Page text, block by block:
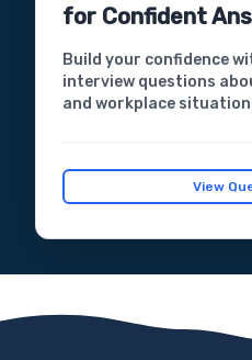
for Confident
Build your confidence
interview questions
and workplace
View